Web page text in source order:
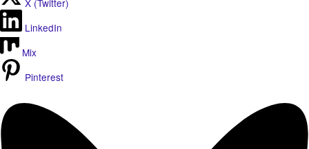
X (Twitter)
LinkedIn
Mix
Pinterest